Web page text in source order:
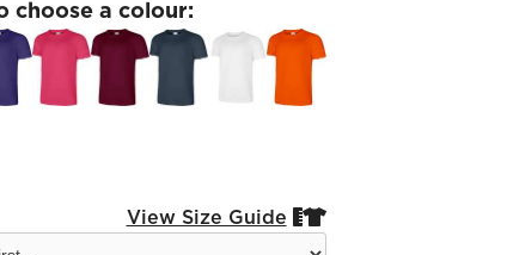
choose a colour:
View Size Guide 